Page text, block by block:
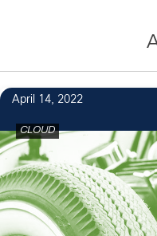
April 14, 2022
CLOUD